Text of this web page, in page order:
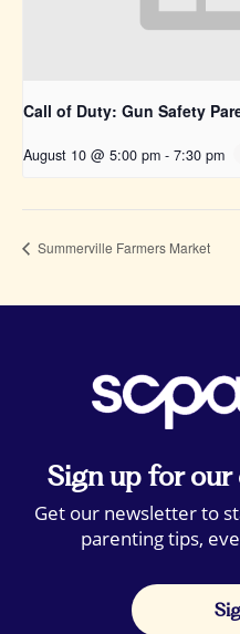
Call of Duty: Gun Safety
August 10 @ 5:00 pm - 7:30 pm
Summerville Farmers Market
Sign up for
Get our newsletter to
parenting tips,